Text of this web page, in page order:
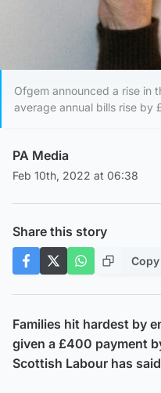
Ofgem announced a rise in
average annual bills rise by
PA Media
Feb 10th, 2022 at 06:38
Share this story
Families hit hardest by
given a £400 payment
Scottish Labour has